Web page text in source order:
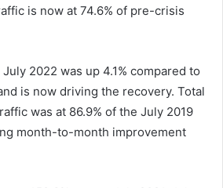
is now at 74.6% of pre-crisis
2022 was up 4.1% compared to
is now driving the recovery. Total
was at 86.9% of the July 2019
month-to-month improvement